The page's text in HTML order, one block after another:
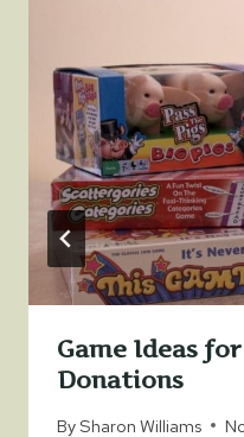
Game Ideas
Donations
BySharon Williams